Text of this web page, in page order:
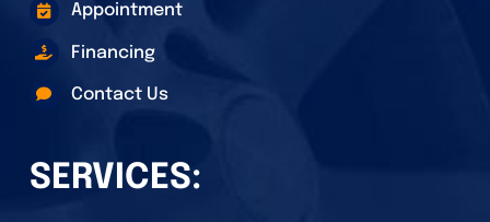
Appointment
Financing
Contact Us
SERVICES: